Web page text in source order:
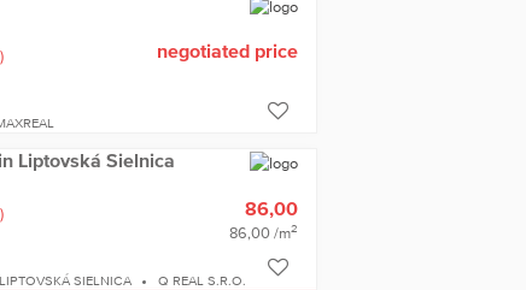
negotiated price
Liptovská Sielnica
86,00
86,00 /m2
SIELNICA Q REAL S.R.O.